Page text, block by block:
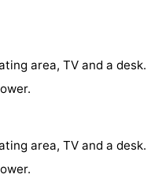
area, TV and a desk.
area, TV and a desk.